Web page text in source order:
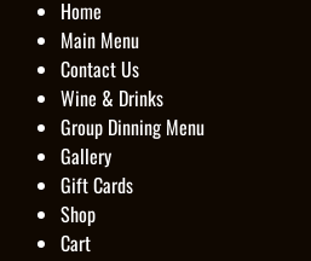
Home
Main Menu
Contact Us
Wine & Drinks
Group Dinning Menu
Gallery
Gift Cards
Shop
Cart